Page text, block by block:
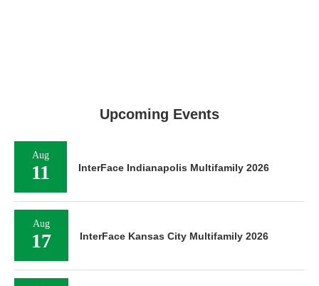
Upcoming Events
Aug
11 InterFace Indianapolis Multifamily 2026
Aug
17 InterFace Kansas City Multifamily 2026